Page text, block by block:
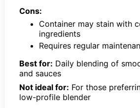
Cons:
Container may stain with
ingredients
Requires regular
Best for: Daily blending of
and sauces
Not ideal for: For those
low-profile blender